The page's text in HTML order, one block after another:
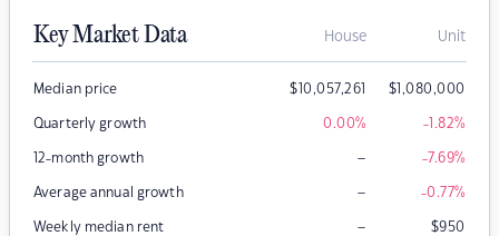
Key Market Data House Unit
Median price $10,057,261 $1,080,000
Quarterly growth 0.00% -1.82%
12-month growth – -7.69%
Average annual growth – -0.77%
Weekly median rent – $950